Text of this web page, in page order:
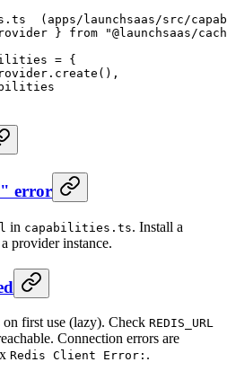
(apps/launchsaas/src/
} from "@launchsaas/
= {
create (),
error
in capabilities.ts. Install a
provider instance.
first use (lazy). Check REDIS_URL
Connection errors are
Redis Client Error: .